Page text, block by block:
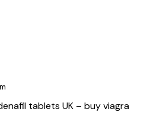
tablets UK – buy viagra